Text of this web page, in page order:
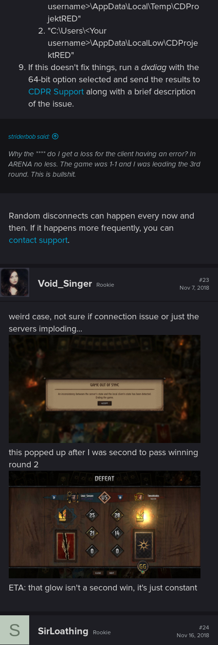
username>\AppData\Local\Temp\CDPro
jektRED"
"C:\Users\<Your
username>\AppData\LocalLow\CDProje
ktRED"
If this doesn't fix things, run a dxdiag with the
64-bit option selected and send the results to
CDPR Support along with a brief description
of the issue.
striderbob said:
Why the **** do I get a loss for the client having an error? In
ARENA no less. The game was 1-1 and I was leading the 3rd
round. This is bullshit.
Random disconnects can happen every now and
then. If it happens more frequently, you can
contact support.
Void_Singer Rookie
#23
Nov 7, 2018
weird case, not sure if connection issue or just the
servers imploding...
this popped up after I was second to pass winning
round 2
ETA: that glow isn't a second win, it's just constant
S SirLoathing Rookie
#24
Nov 16, 2018